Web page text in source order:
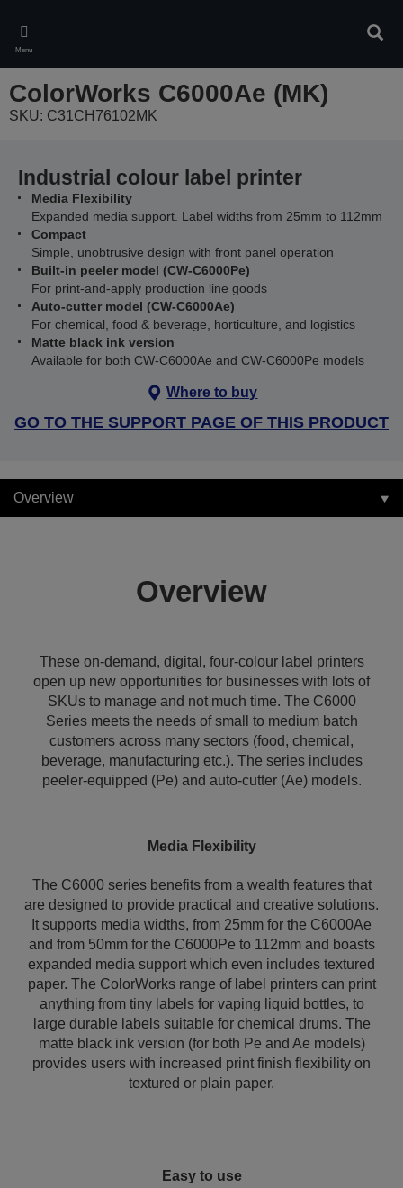
main
content
Menu
ColorWorks C6000Ae (MK)
SKU: C31CH76102MK
Industrial colour label printer
Media Flexibility
Expanded media support. Label widths from 25mm to 112mm
Compact
Simple, unobtrusive design with front panel operation
Built-in peeler model (CW-C6000Pe)
For print-and-apply production line goods
Auto-cutter model (CW-C6000Ae)
For chemical, food & beverage, horticulture, and logistics
Matte black ink version
Available for both CW-C6000Ae and CW-C6000Pe models
Where to buy
GO TO THE SUPPORT PAGE OF THIS PRODUCT
Overview
Overview
These on-demand, digital, four-colour label printers
open up new opportunities for businesses with lots of
SKUs to manage and not much time. The C6000
Series meets the needs of small to medium batch
customers across many sectors (food, chemical,
beverage, manufacturing etc.). The series includes
peeler-equipped (Pe) and auto-cutter (Ae) models.
Media Flexibility
The C6000 series benefits from a wealth features that
are designed to provide practical and creative solutions.
It supports media widths, from 25mm for the C6000Ae
and from 50mm for the C6000Pe to 112mm and boasts
expanded media support which even includes textured
paper. The ColorWorks range of label printers can print
anything from tiny labels for vaping liquid bottles, to
large durable labels suitable for chemical drums. The
matte black ink version (for both Pe and Ae models)
provides users with increased print finish flexibility on
textured or plain paper.
Easy to use